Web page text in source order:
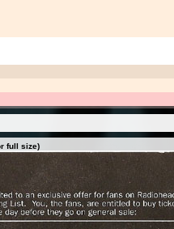
full size)